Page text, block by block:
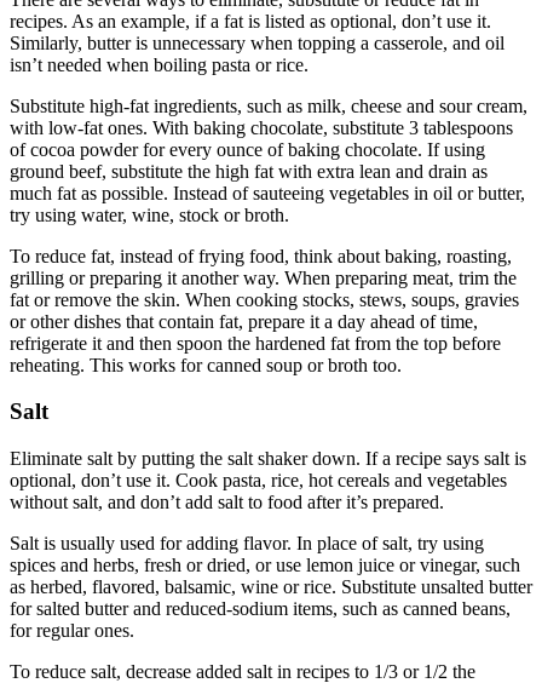
recipes. As an example, if a fat is listed as optional, don’t use it.
Similarly, butter is unnecessary when topping a casserole, and oil
isn’t needed when boiling pasta or rice.
Substitute high-fat ingredients, such as milk, cheese and sour cream,
with low-fat ones. With baking chocolate, substitute 3 tablespoons
of cocoa powder for every ounce of baking chocolate. If using
ground beef, substitute the high fat with extra lean and drain as
much fat as possible. Instead of sauteeing vegetables in oil or butter,
try using water, wine, stock or broth.
To reduce fat, instead of frying food, think about baking, roasting,
grilling or preparing it another way. When preparing meat, trim the
fat or remove the skin. When cooking stocks, stews, soups, gravies
or other dishes that contain fat, prepare it a day ahead of time,
refrigerate it and then spoon the hardened fat from the top before
reheating. This works for canned soup or broth too.
Salt
Eliminate salt by putting the salt shaker down. If a recipe says salt is
optional, don’t use it. Cook pasta, rice, hot cereals and vegetables
without salt, and don’t add salt to food after it’s prepared.
Salt is usually used for adding flavor. In place of salt, try using
spices and herbs, fresh or dried, or use lemon juice or vinegar, such
as herbed, flavored, balsamic, wine or rice. Substitute unsalted butter
for salted butter and reduced-sodium items, such as canned beans,
for regular ones.
To reduce salt, decrease added salt in recipes to 1/3 or 1/2 the